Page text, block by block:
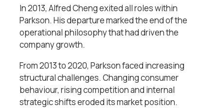
In 2013, Alfred Cheng exited all roles within
Parkson. His departure marked the end of the
operational philosophy that had driven the
company growth.
From 2013 to 2020, Parkson faced increasing
structural challenges. Changing consumer
behaviour, rising competition and internal
strategic shifts eroded its market position.